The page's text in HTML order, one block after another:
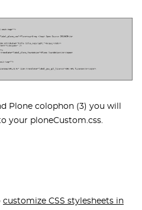
Plone colophon (3) you will
your ploneCustom.css.
customize CSS stylesheets in